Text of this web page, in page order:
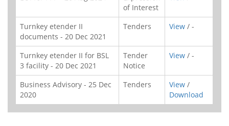
of Interest
Turnkey etender II
documents - 20 Dec 2021
Tenders View / -
Turnkey etender II for BSL
3 facility - 20 Dec 2021
Tender
Notice
View / -
Business Advisory - 25 Dec
2020
Tenders View /
Download